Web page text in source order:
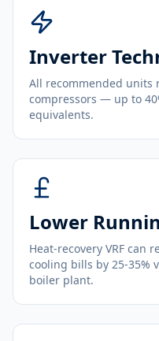
Inverter
All recommended units
compressors — up to
equivalents.
Lower
Heat-recovery VRF can
cooling bills by 25-35%
boiler plant.